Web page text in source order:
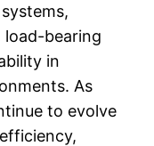
load-bearing
in
As
to evolve